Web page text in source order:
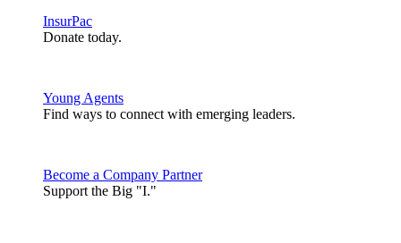
InsurPac
Donate today.
Young Agents
Find ways to connect with emerging leaders.
Become a Company Partner
Support the Big "I."